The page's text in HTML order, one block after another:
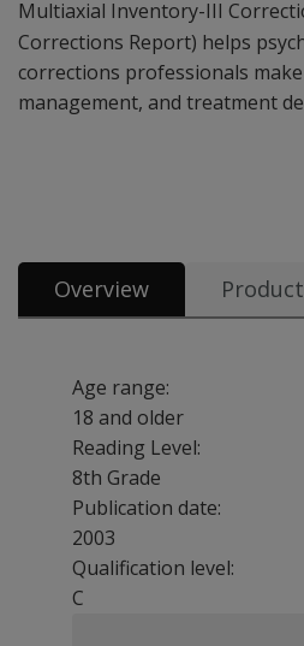
Multiaxial Inventory-III
Corrections Report) helps
corrections professionals
management, and treatment
Overview
Age range:
18 and older
Reading Level:
8th Grade
Publication date:
2003
Qualification level:
C